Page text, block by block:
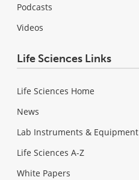
Podcasts
Videos
Life Sciences Links
Life Sciences Home
News
Lab Instruments & Equipment
Life Sciences A-Z
White Papers